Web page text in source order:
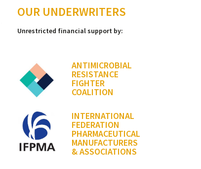
OUR UNDERWRITERS
Unrestricted financial support by:
ANTIMICROBIAL
RESISTANCE
FIGHTER
COALITION
INTERNATIONAL
FEDERATION
PHARMACEUTICAL
MANUFACTURERS
& ASSOCIATIONS